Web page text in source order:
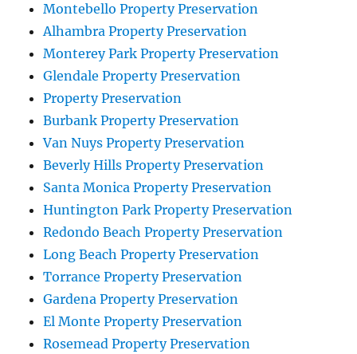
Montebello Property Preservation
Alhambra Property Preservation
Monterey Park Property Preservation
Glendale Property Preservation
Property Preservation
Burbank Property Preservation
Van Nuys Property Preservation
Beverly Hills Property Preservation
Santa Monica Property Preservation
Huntington Park Property Preservation
Redondo Beach Property Preservation
Long Beach Property Preservation
Torrance Property Preservation
Gardena Property Preservation
El Monte Property Preservation
Rosemead Property Preservation